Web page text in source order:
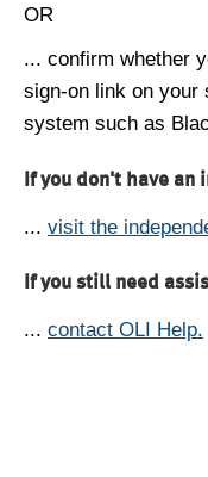
OR
... confirm whether
sign-on link on your
system such as
If you don't have an
... visit the
If you still need
... contact OLI Help.